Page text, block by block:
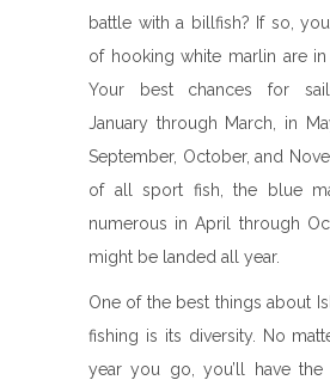
battle with a billfish? If so,
of hooking white marlin are in
Your best chances for
January through March, in
September, October, and
of all sport fish, the blue
numerous in April through
might be landed all year.
One of the best things about
fishing is its diversity. No
year you go, you’ll have